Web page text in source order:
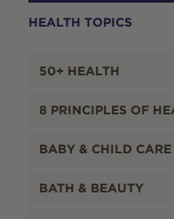
HEALTH TOPICS
50+ HEALTH
8 PRINCIPLES OF
BABY & CHILD CARE
BATH & BEAUTY